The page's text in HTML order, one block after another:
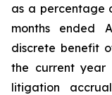
as a percentage
months ended
discrete benefit
the current
litigation